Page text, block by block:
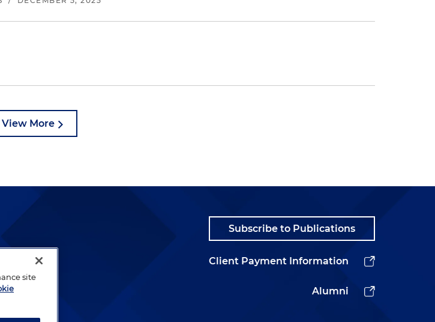
View More
Subscribe to Publications
Client Payment Information
Alumni
site